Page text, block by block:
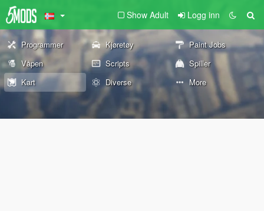
Show Adult Logg inn
Programmer Kjøretøy
Paint Jobs
Våpen
Scripts
Spiller
Kart
Diverse More